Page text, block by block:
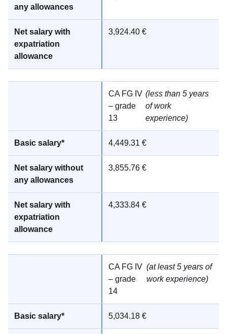
3,924.40 €
CA FG IV
– grade
13
(less than 5 years
of work
experience)
4,449.31 €
3,855.76 €
4,333.84 €
CA FG IV
– grade
14
(at least 5 years of
work experience)
5,034.18 €